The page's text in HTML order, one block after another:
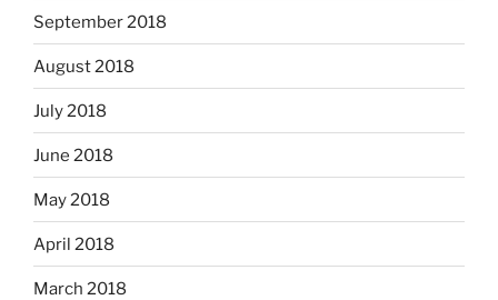
September 2018
August 2018
July 2018
June 2018
May 2018
April 2018
March 2018